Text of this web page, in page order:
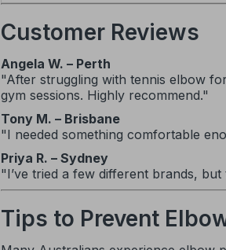
Customer Reviews
Angela W. – Perth
"After struggling with tennis elbow
gym sessions. Highly recommend."
Tony M. – Brisbane
"I needed something comfortable
Priya R. – Sydney
"I’ve tried a few different brands,
Tips to Prevent